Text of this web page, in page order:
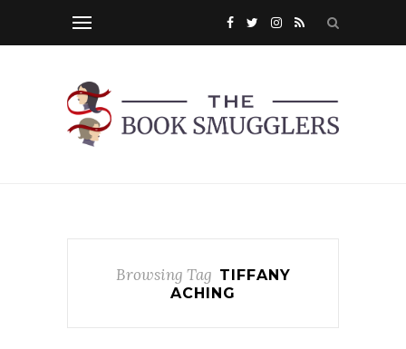
Browsing Tag TIFFANY
ACHING